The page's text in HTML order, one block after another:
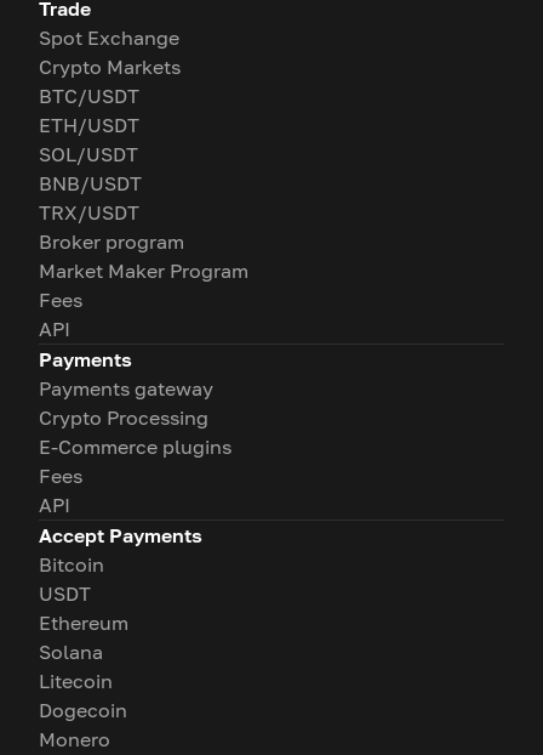
Trade
Spot Exchange
Crypto Markets
BTC/USDT
ETH/USDT
SOL/USDT
BNB/USDT
TRX/USDT
Broker program
Market Maker Program
Fees
API
Payments
Payments gateway
Crypto Processing
E-Commerce plugins
Fees
API
Accept Payments
Bitcoin
USDT
Ethereum
Solana
Litecoin
Dogecoin
Monero